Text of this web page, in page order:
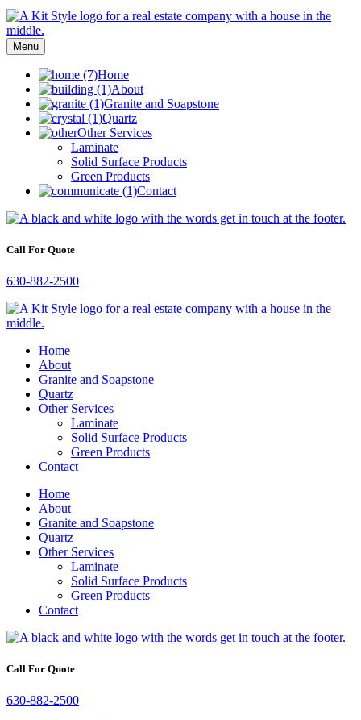
Menu
Home
About
Granite and Soapstone
Quartz
Other Services
Laminate
Solid Surface Products
Green Products
Contact
Call For Quote
630-882-2500
Home
About
Granite and Soapstone
Quartz
Other Services
Laminate
Solid Surface Products
Green Products
Contact
Home
About
Granite and Soapstone
Quartz
Other Services
Laminate
Solid Surface Products
Green Products
Contact
Call For Quote
630-882-2500